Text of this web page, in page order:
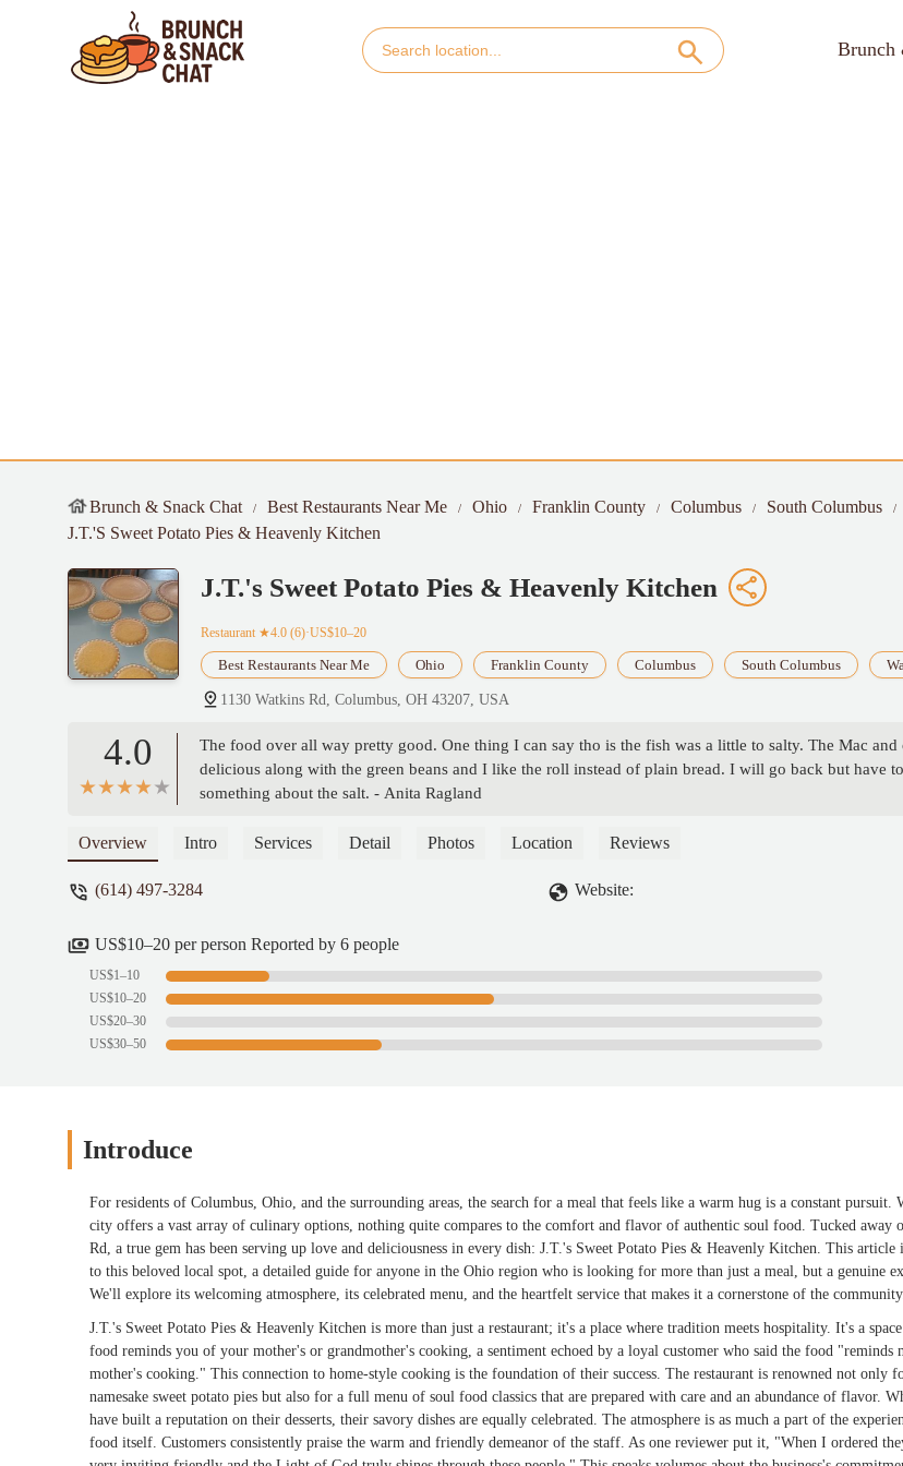
Brunch
Brunch & Snack Chat Best Restaurants Near Me Ohio Franklin County Columbus South Columbus
J.T.'s Sweet Potato Pies & Heavenly Kitchen
J.T.'s Sweet Potato Pies & Heavenly Kitchen
Restaurant ★4.0 (6)·US$10–20
Best Restaurants Near Me Ohio Franklin County Columbus South Columbus
1130 Watkins Rd, Columbus, OH 43207, USA
4.0
The food over all way pretty good. One thing I can say tho is the fish was a little to salty. The Mac and
delicious along with the green beans and I like the roll instead of plain bread. I will go back but have
something about the salt. - Anita Ragland
Overview Intro Services Detail Photos Location Reviews
(614) 497-3284 Website:
US$10–20 per person Reported by 6 people
US$1–10
US$10–20
US$20–30
US$30–50
Introduce
For residents of Columbus, Ohio, and the surrounding areas, the search for a meal that feels like a warm hug is a constant pursuit.
city offers a vast array of culinary options, nothing quite compares to the comfort and flavor of authentic soul food. Tucked away
Rd, a true gem has been serving up love and deliciousness in every dish: J.T.'s Sweet Potato Pies & Heavenly Kitchen. This article
to this beloved local spot, a detailed guide for anyone in the Ohio region who is looking for more than just a meal, but a genuine
We'll explore its welcoming atmosphere, its celebrated menu, and the heartfelt service that makes it a cornerstone of the
J.T.'s Sweet Potato Pies & Heavenly Kitchen is more than just a restaurant; it's a place where tradition meets hospitality. It's a
food reminds you of your mother's or grandmother's cooking, a sentiment echoed by a loyal customer who said the food "reminds
mother's cooking." This connection to home-style cooking is the foundation of their success. The restaurant is renowned not only
namesake sweet potato pies but also for a full menu of soul food classics that are prepared with care and an abundance of flavor.
have built a reputation on their desserts, their savory dishes are equally celebrated. The atmosphere is as much a part of the
food itself. Customers consistently praise the warm and friendly demeanor of the staff. As one reviewer put it, "When I ordered